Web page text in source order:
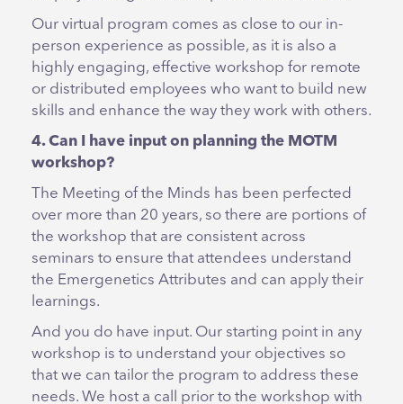
Our virtual program comes as close to our in-
person experience as possible, as it is also a
highly engaging, effective workshop for remote
or distributed employees who want to build new
skills and enhance the way they work with others.
4. Can I have input on planning the MOTM
workshop?
The Meeting of the Minds has been perfected
over more than 20 years, so there are portions of
the workshop that are consistent across
seminars to ensure that attendees understand
the Emergenetics Attributes and can apply their
learnings.
And you do have input. Our starting point in any
workshop is to understand your objectives so
that we can tailor the program to address these
needs. We host a call prior to the workshop with